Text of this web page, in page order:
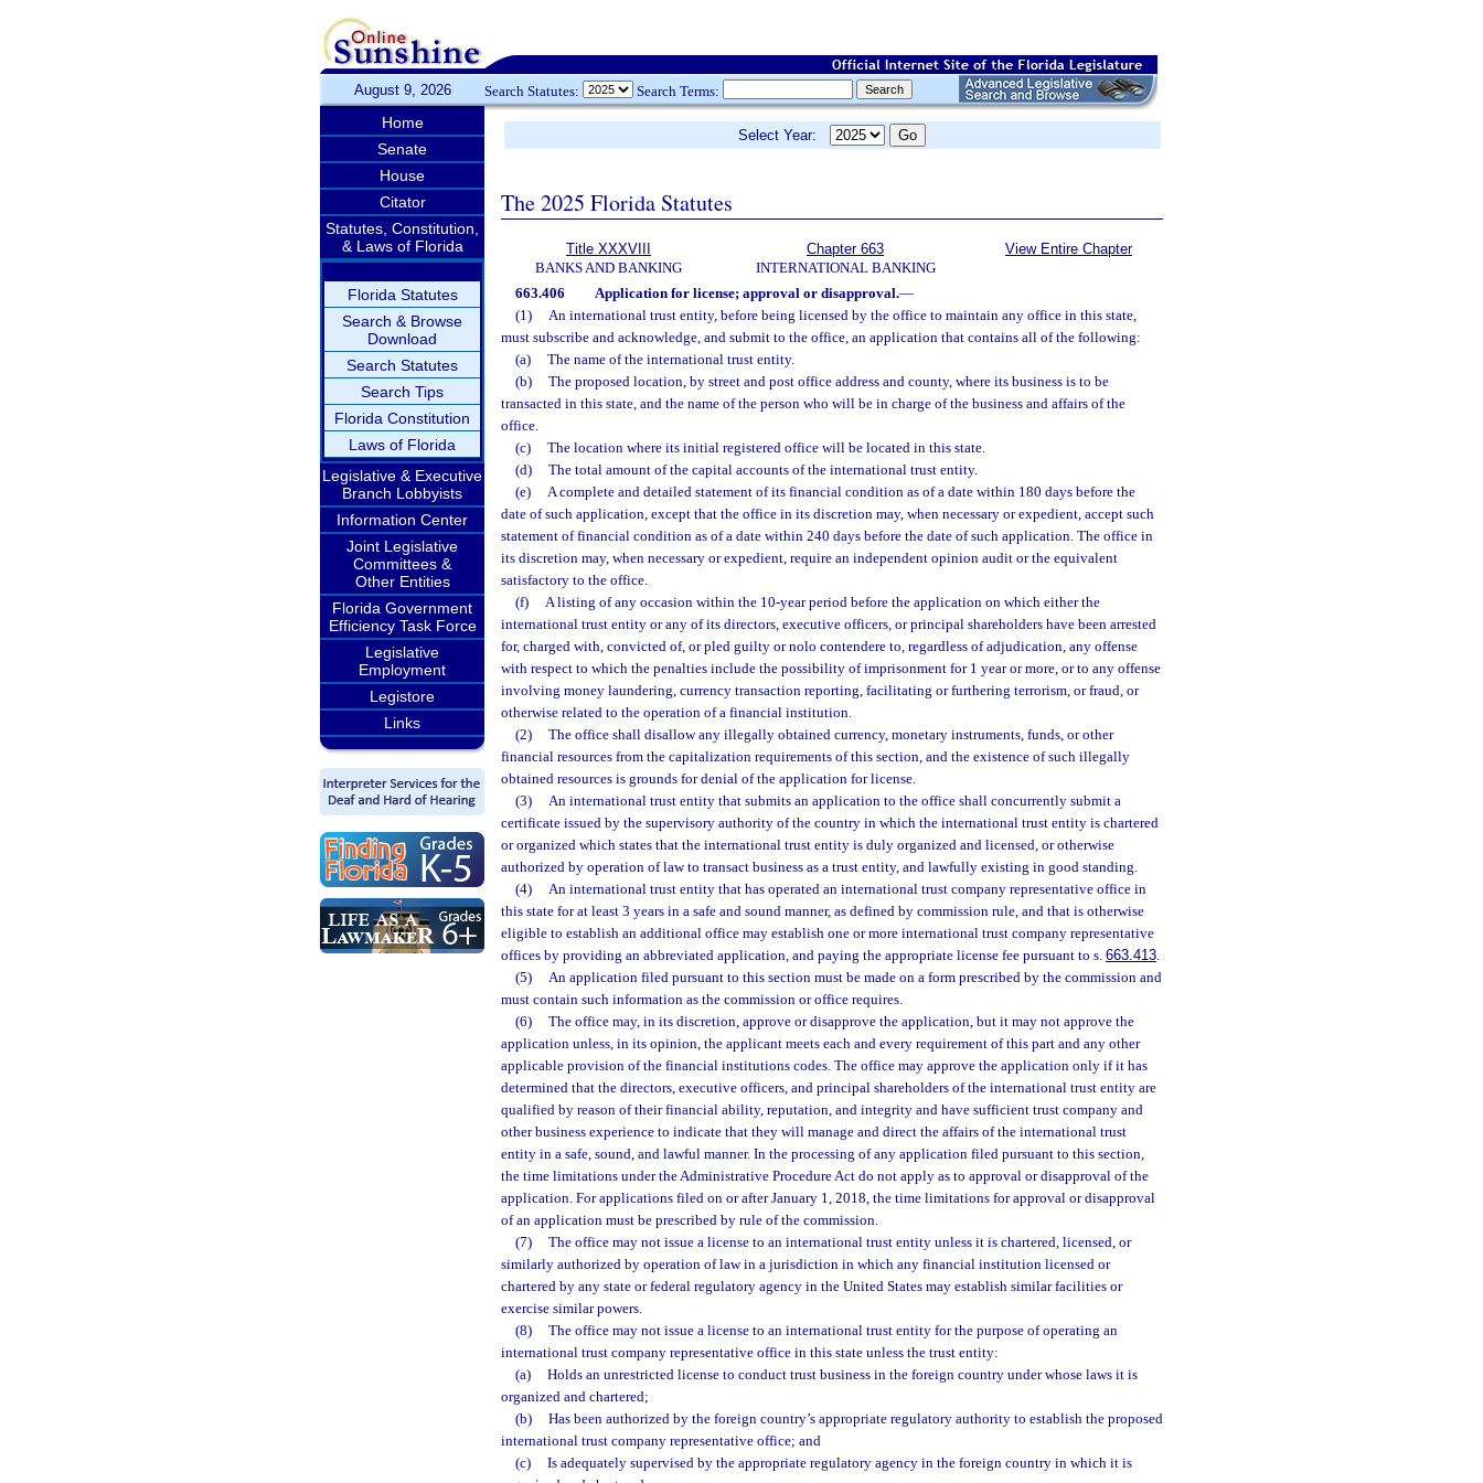
August 9, 2026 Search Statutes: Search Terms:
Home
Senate
House
Citator
Statutes, Constitution,
& Laws of Florida
Florida Statutes
Search & Browse
Download
Search Statutes
Search Tips
Florida Constitution
Laws of Florida
Legislative & Executive
Branch Lobbyists
Information Center
Joint Legislative
Committees &
Other Entities
Florida Government
Efficiency Task Force
Legislative
Employment
Legistore
Links
Select Year:
The 2025 Florida Statutes
Title XXXVIII
BANKS AND BANKING
Chapter 663
INTERNATIONAL BANKING
View Entire Chapter
663.406 Application for license; approval or disapproval.—
(1)
An international trust entity, before being licensed by the office to maintain any office in this state,
must subscribe and acknowledge, and submit to the office, an application that contains all of the following:
(a)
The name of the international trust entity.
(b)
The proposed location, by street and post office address and county, where its business is to be
transacted in this state, and the name of the person who will be in charge of the business and affairs of the
office.
(c)
The location where its initial registered office will be located in this state.
(d)
The total amount of the capital accounts of the international trust entity.
(e)
A complete and detailed statement of its financial condition as of a date within 180 days before the
date of such application, except that the office in its discretion may, when necessary or expedient, accept such
statement of financial condition as of a date within 240 days before the date of such application. The office in
its discretion may, when necessary or expedient, require an independent opinion audit or the equivalent
satisfactory to the office.
(f)
A listing of any occasion within the 10-year period before the application on which either the
international trust entity or any of its directors, executive officers, or principal shareholders have been arrested
for, charged with, convicted of, or pled guilty or nolo contendere to, regardless of adjudication, any offense
with respect to which the penalties include the possibility of imprisonment for 1 year or more, or to any offense
involving money laundering, currency transaction reporting, facilitating or furthering terrorism, or fraud, or
otherwise related to the operation of a financial institution.
(2)
The office shall disallow any illegally obtained currency, monetary instruments, funds, or other
financial resources from the capitalization requirements of this section, and the existence of such illegally
obtained resources is grounds for denial of the application for license.
(3)
An international trust entity that submits an application to the office shall concurrently submit a
certificate issued by the supervisory authority of the country in which the international trust entity is chartered
or organized which states that the international trust entity is duly organized and licensed, or otherwise
authorized by operation of law to transact business as a trust entity, and lawfully existing in good standing.
(4)
An international trust entity that has operated an international trust company representative office in
this state for at least 3 years in a safe and sound manner, as defined by commission rule, and that is otherwise
eligible to establish an additional office may establish one or more international trust company representative
offices by providing an abbreviated application, and paying the appropriate license fee pursuant to s. 663.413.
(5)
An application filed pursuant to this section must be made on a form prescribed by the commission and
must contain such information as the commission or office requires.
(6)
The office may, in its discretion, approve or disapprove the application, but it may not approve the
application unless, in its opinion, the applicant meets each and every requirement of this part and any other
applicable provision of the financial institutions codes. The office may approve the application only if it has
determined that the directors, executive officers, and principal shareholders of the international trust entity are
qualified by reason of their financial ability, reputation, and integrity and have sufficient trust company and
other business experience to indicate that they will manage and direct the affairs of the international trust
entity in a safe, sound, and lawful manner. In the processing of any application filed pursuant to this section,
the time limitations under the Administrative Procedure Act do not apply as to approval or disapproval of the
application. For applications filed on or after January 1, 2018, the time limitations for approval or disapproval
of an application must be prescribed by rule of the commission.
(7)
The office may not issue a license to an international trust entity unless it is chartered, licensed, or
similarly authorized by operation of law in a jurisdiction in which any financial institution licensed or
chartered by any state or federal regulatory agency in the United States may establish similar facilities or
exercise similar powers.
(8)
The office may not issue a license to an international trust entity for the purpose of operating an
international trust company representative office in this state unless the trust entity:
(a)
Holds an unrestricted license to conduct trust business in the foreign country under whose laws it is
organized and chartered;
(b)
Has been authorized by the foreign country’s appropriate regulatory authority to establish the proposed
international trust company representative office; and
(c)
Is adequately supervised by the appropriate regulatory agency in the foreign country in which it is